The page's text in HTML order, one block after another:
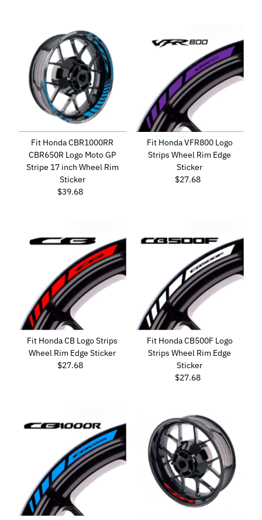
Fit Honda CBR1000RR
CBR650R Logo Moto GP
Stripe 17 inch Wheel Rim
Sticker
Regular
$39.68
Fit Honda VFR800 Logo
Strips Wheel Rim Edge
Sticker
Regular
$27.68
Fit Honda CB Logo Strips
Wheel Rim Edge Sticker
Regular
$27.68
Fit Honda CB500F Logo
Strips Wheel Rim Edge
Sticker
Regular
$27.68